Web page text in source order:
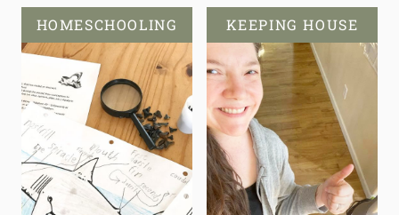
HOMESCHOOLING KEEPING HOUSE